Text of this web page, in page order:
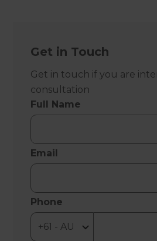
Get in Touch
Get in touch if you are
consultation
Full Name
Email
Phone